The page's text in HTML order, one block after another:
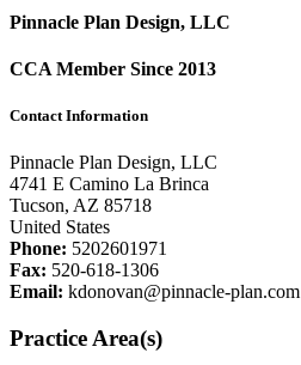
Pinnacle Plan Design, LLC
CCA Member Since 2013
Contact Information
Pinnacle Plan Design, LLC
4741 E Camino La Brinca
Tucson, AZ 85718
United States
Phone: 5202601971
Fax: 520-618-1306
Email: kdonovan@pinnacle-plan.com
Practice Area(s)